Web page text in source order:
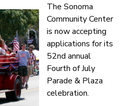
The Sonoma
Community Center
is now accepting
applications for its
52nd annual
Fourth of July
Parade & Plaza
celebration.